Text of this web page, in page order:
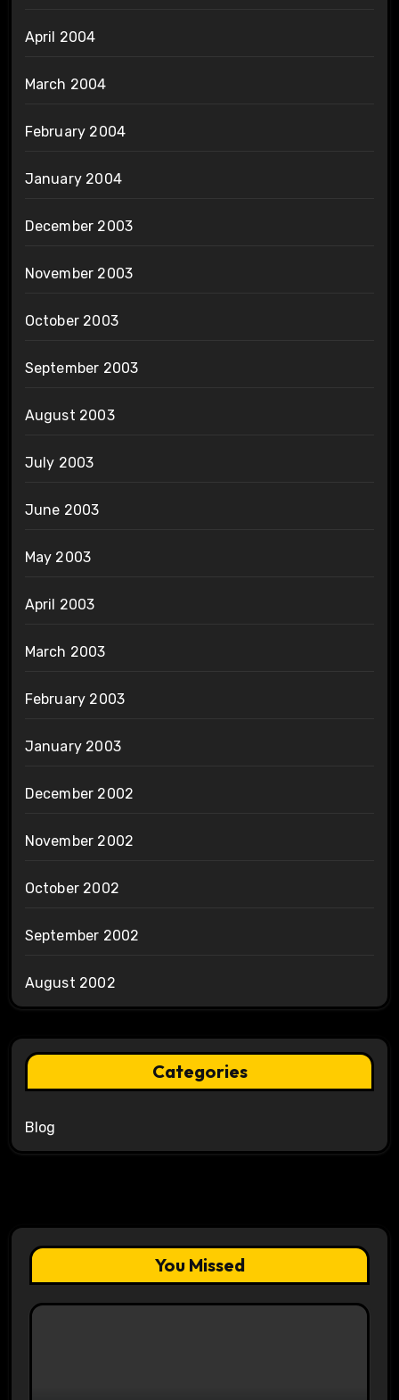
April 2004
March 2004
February 2004
January 2004
December 2003
November 2003
October 2003
September 2003
August 2003
July 2003
June 2003
May 2003
April 2003
March 2003
February 2003
January 2003
December 2002
November 2002
October 2002
September 2002
August 2002
Categories
Blog
You Missed